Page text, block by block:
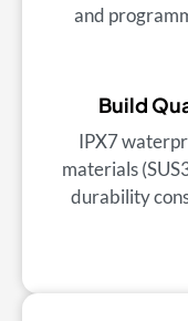
and
Build
IPX7
materials
durability